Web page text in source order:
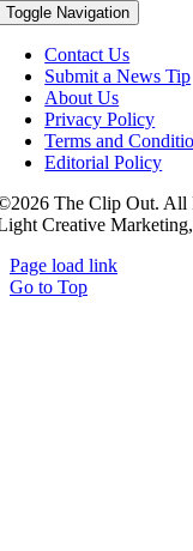
Toggle Navigation
Contact Us
Submit a News Tip
About Us
Privacy Policy
Terms and
Editorial Policy
The Clip Out. All
Creative
Page load link
Go to Top